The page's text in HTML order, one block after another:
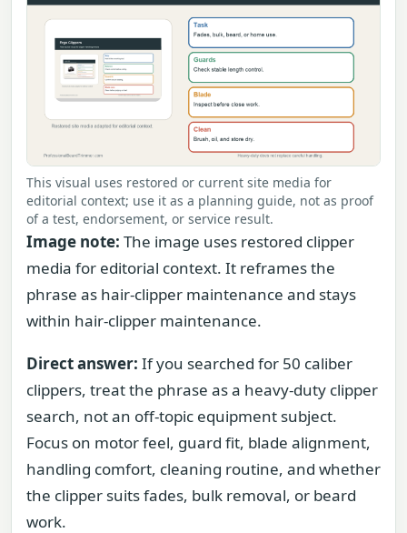
This visual uses restored or current site media for
editorial context; use it as a planning guide, not as proof
of a test, endorsement, or service result.
Image note: The image uses restored clipper
media for editorial context. It reframes the
phrase as hair-clipper maintenance and stays
within hair-clipper maintenance.
Direct answer: If you searched for 50 caliber
clippers, treat the phrase as a heavy-duty clipper
search, not an off-topic equipment subject.
Focus on motor feel, guard fit, blade alignment,
handling comfort, cleaning routine, and whether
the clipper suits fades, bulk removal, or beard
work.